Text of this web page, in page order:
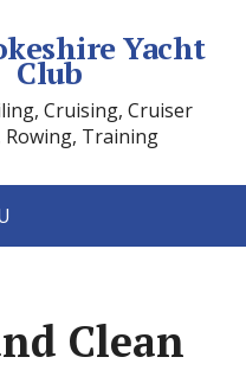
Yacht
Club
Cruising, Cruiser
Rowing, Training
Clean